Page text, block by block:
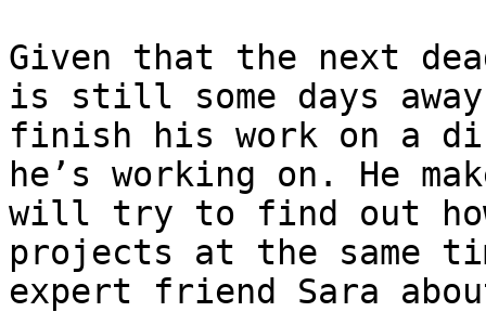
Given that the next
is still some days
finish his work on a
he’s working on. He
will try to find out
projects at the same
expert friend Sara